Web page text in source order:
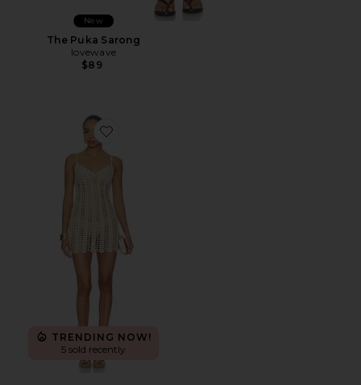
New
The Puka Sarong
lovewave
$89
Favorite Magnolia Crochet Mini Dress
TRENDING NOW!
5 sold recently